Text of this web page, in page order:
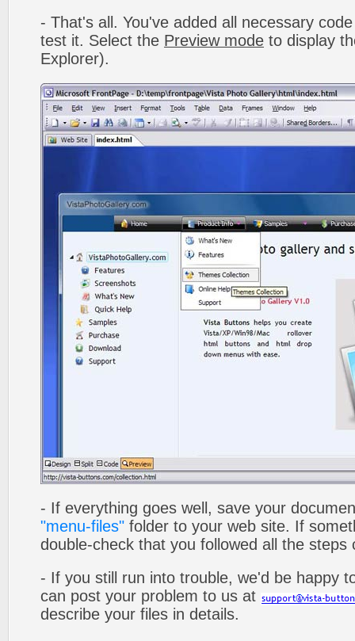
- That's all. You've added all necessary
test it. Select the Preview mode to display
Explorer).
- If everything goes well, save your
"menu-files" folder to your web site. If
double-check that you followed all the steps
- If you still run into trouble, we'd be happy
can post your problem to us at
describe your files in details.